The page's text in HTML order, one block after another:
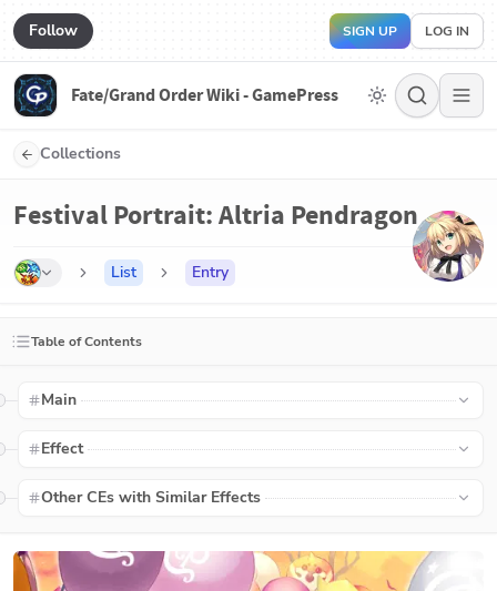
Follow SIGN UP LOG IN
Fate/Grand Order Wiki - GamePress
Collections
Festival Portrait: Altria Pendragon
List Entry
Table of Contents
Main
Effect
Other CEs with Similar Effects